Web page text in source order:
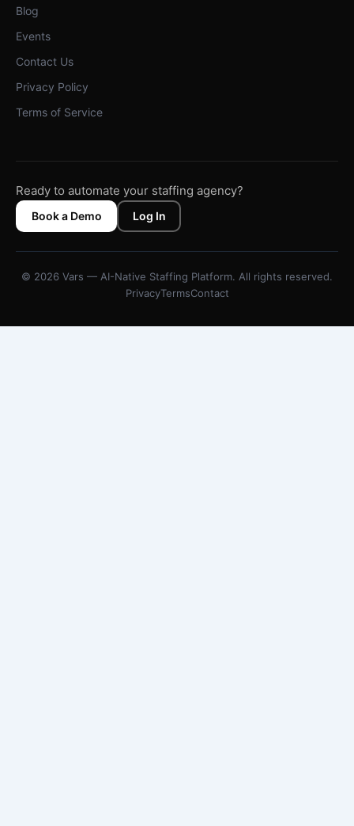
Blog
Events
Contact Us
Privacy Policy
Terms of Service
Ready to automate your staffing agency?
Book a Demo Log In
© 2026 Vars — AI-Native Staffing Platform. All rights reserved.
PrivacyTermsContact